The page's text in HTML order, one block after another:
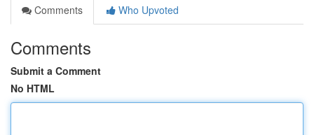
Comments
Who Upvoted
Comments
Submit a Comment
No HTML